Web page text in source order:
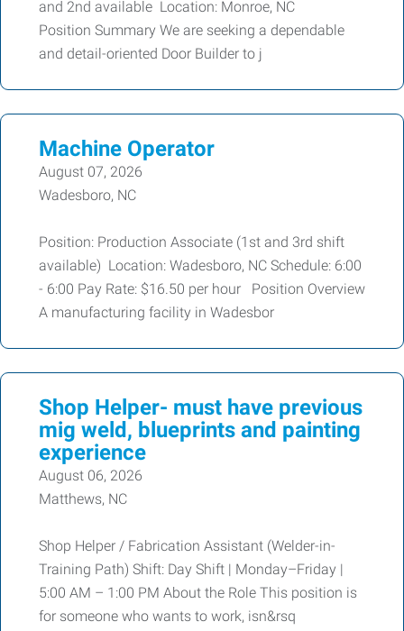
and 2nd available Location: Monroe, NC
Position Summary We are seeking a dependable
and detail-oriented Door Builder to j
Machine Operator
August 07, 2026
Wadesboro, NC
Position: Production Associate (1st and 3rd shift
available) Location: Wadesboro, NC Schedule: 6:00
- 6:00 Pay Rate: $16.50 per hour Position Overview
A manufacturing facility in Wadesbor
Shop Helper- must have previous
mig weld, blueprints and painting
experience
August 06, 2026
Matthews, NC
Shop Helper / Fabrication Assistant (Welder-in-
Training Path) Shift: Day Shift | Monday–Friday |
5:00 AM – 1:00 PM About the Role This position is
for someone who wants to work, isn&rsq